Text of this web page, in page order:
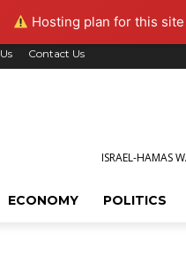
Hosting plan for this
Contact Us
ISRAEL-HAMAS
ECONOMY POLITICS